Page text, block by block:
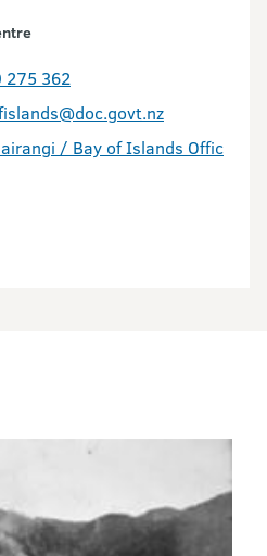
275 362
/ Bay of Islands Office